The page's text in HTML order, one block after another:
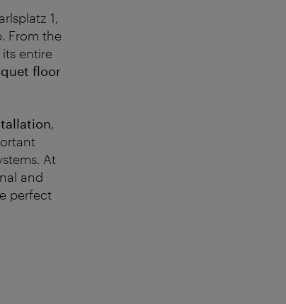
1,
From the
entire
floor
,
At
and
perfect